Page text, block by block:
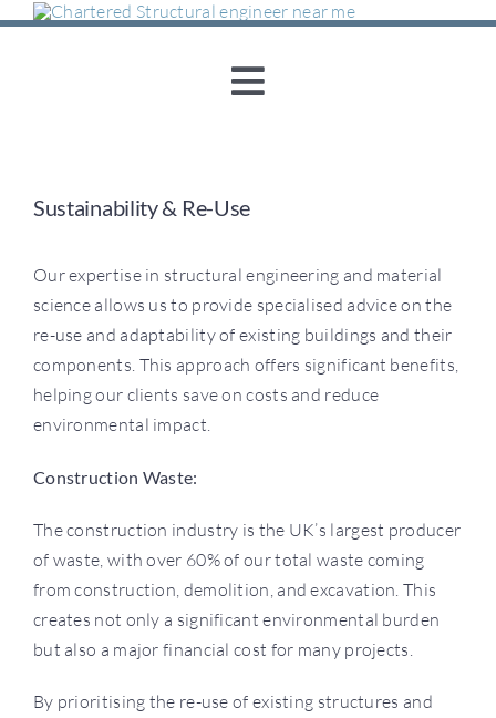
Toggle
About Us
Structural Engineering
Concrete Consultancy
Use
Projects
Sustainability & Re-Use
Our expertise in structural engineering and material
science allows us to provide specialised advice on the
re-use and adaptability of existing buildings and their
components. This approach offers significant benefits,
helping our clients save on costs and reduce
environmental impact.
Construction Waste:
The construction industry is the UK’s largest producer
of waste, with over 60% of our total waste coming
from construction, demolition, and excavation. This
creates not only a significant environmental burden
but also a major financial cost for many projects.
By prioritising the re-use of existing structures and